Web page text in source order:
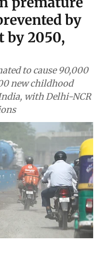
premature
by
2050,
to cause 90,000
new childhood
with Delhi-NCR